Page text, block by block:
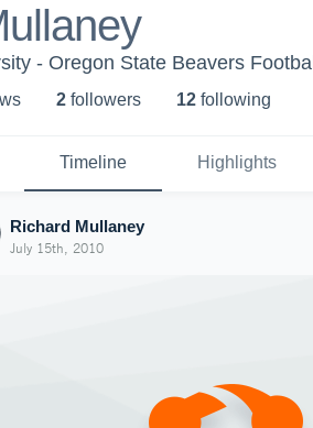
- Oregon State Beavers Football
s 2 followers 12 following
Timeline Highlights
Richard Mullaney
July 15th, 2010